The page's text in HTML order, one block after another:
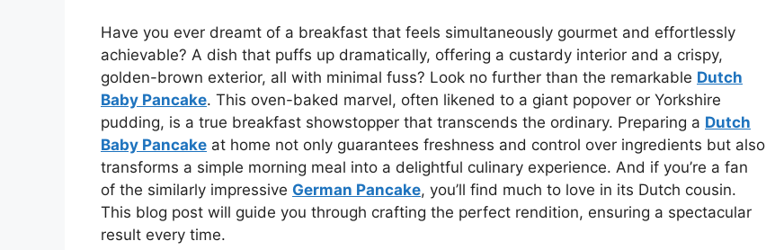
Have you ever dreamt of a breakfast that feels simultaneously gourmet and effortlessly
achievable? A dish that puffs up dramatically, offering a custardy interior and a crispy,
golden-brown exterior, all with minimal fuss? Look no further than the remarkable Dutch
Baby Pancake. This oven-baked marvel, often likened to a giant popover or Yorkshire
pudding, is a true breakfast showstopper that transcends the ordinary. Preparing a Dutch
Baby Pancake at home not only guarantees freshness and control over ingredients but also
transforms a simple morning meal into a delightful culinary experience. And if you’re a fan
of the similarly impressive German Pancake, you’ll find much to love in its Dutch cousin.
This blog post will guide you through crafting the perfect rendition, ensuring a spectacular
result every time.